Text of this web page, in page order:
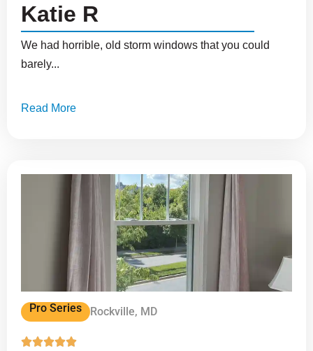
Katie R
We had horrible, old storm windows that you could
barely...
Read More
Pro Series Rockville, MD
